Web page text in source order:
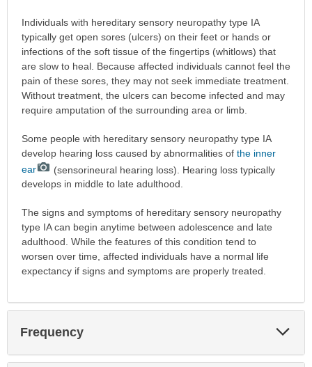
Individuals with hereditary sensory neuropathy type IA
typically get open sores (ulcers) on their feet or hands or
infections of the soft tissue of the fingertips (whitlows) that
are slow to heal. Because affected individuals cannot feel the
pain of these sores, they may not seek immediate treatment.
Without treatment, the ulcers can become infected and may
require amputation of the surrounding area or limb.
Some people with hereditary sensory neuropathy type IA
develop hearing loss caused by abnormalities of the inner
ear
(sensorineural hearing loss). Hearing loss typically
develops in middle to late adulthood.
The signs and symptoms of hereditary sensory neuropathy
type IA can begin anytime between adolescence and late
adulthood. While the features of this condition tend to
worsen over time, affected individuals have a normal life
expectancy if signs and symptoms are properly treated.
Frequency